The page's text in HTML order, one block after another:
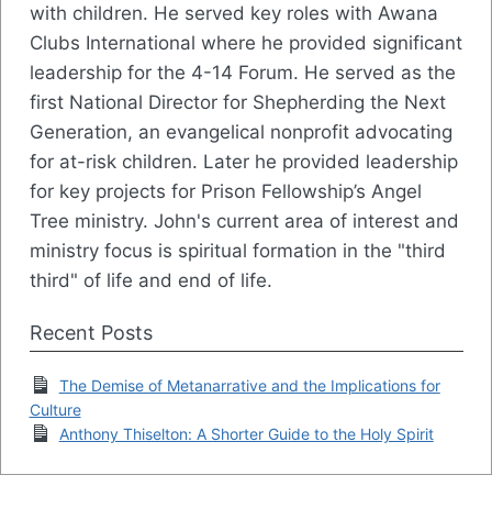
with children. He served key roles with Awana
Clubs International where he provided significant
leadership for the 4-14 Forum. He served as the
first National Director for Shepherding the Next
Generation, an evangelical nonprofit advocating
for at-risk children. Later he provided leadership
for key projects for Prison Fellowship’s Angel
Tree ministry. John's current area of interest and
ministry focus is spiritual formation in the "third
third" of life and end of life.
Recent Posts
The Demise of Metanarrative and the Implications for
Culture
Anthony Thiselton: A Shorter Guide to the Holy Spirit